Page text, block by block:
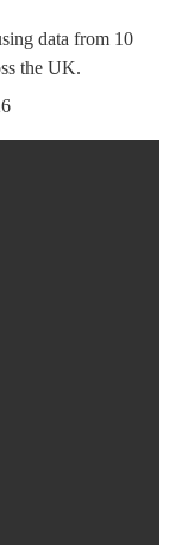
data from 10
the UK.